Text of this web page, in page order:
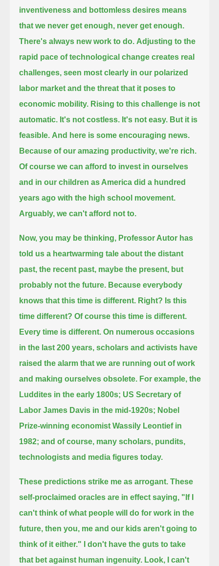
inventiveness and bottomless desires means
that we never get enough, never get enough.
There's always new work to do. Adjusting to the
rapid pace of technological change creates real
challenges, seen most clearly in our polarized
labor market and the threat that it poses to
economic mobility. Rising to this challenge is not
automatic. It's not costless. It's not easy. But it is
feasible. And here is some encouraging news.
Because of our amazing productivity, we're rich.
Of course we can afford to invest in ourselves
and in our children as America did a hundred
years ago with the high school movement.
Arguably, we can't afford not to.
Now, you may be thinking, Professor Autor has
told us a heartwarming tale about the distant
past, the recent past, maybe the present, but
probably not the future. Because everybody
knows that this time is different. Right? Is this
time different? Of course this time is different.
Every time is different. On numerous occasions
in the last 200 years, scholars and activists have
raised the alarm that we are running out of work
and making ourselves obsolete. For example, the
Luddites in the early 1800s; US Secretary of
Labor James Davis in the mid-1920s; Nobel
Prize-winning economist Wassily Leontief in
1982; and of course, many scholars, pundits,
technologists and media figures today.
These predictions strike me as arrogant. These
self-proclaimed oracles are in effect saying, "If I
can't think of what people will do for work in the
future, then you, me and our kids aren't going to
think of it either."
I don't have the guts to take
that bet against human ingenuity. Look, I can't